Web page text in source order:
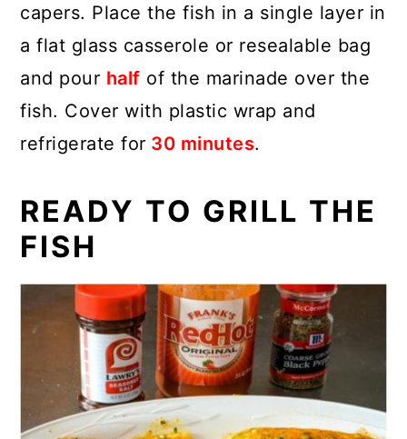
capers. Place the fish in a single layer in
a flat glass casserole or resealable bag
and pour half of the marinade over the
fish. Cover with plastic wrap and
refrigerate for 30 minutes.
READY TO GRILL THE
FISH